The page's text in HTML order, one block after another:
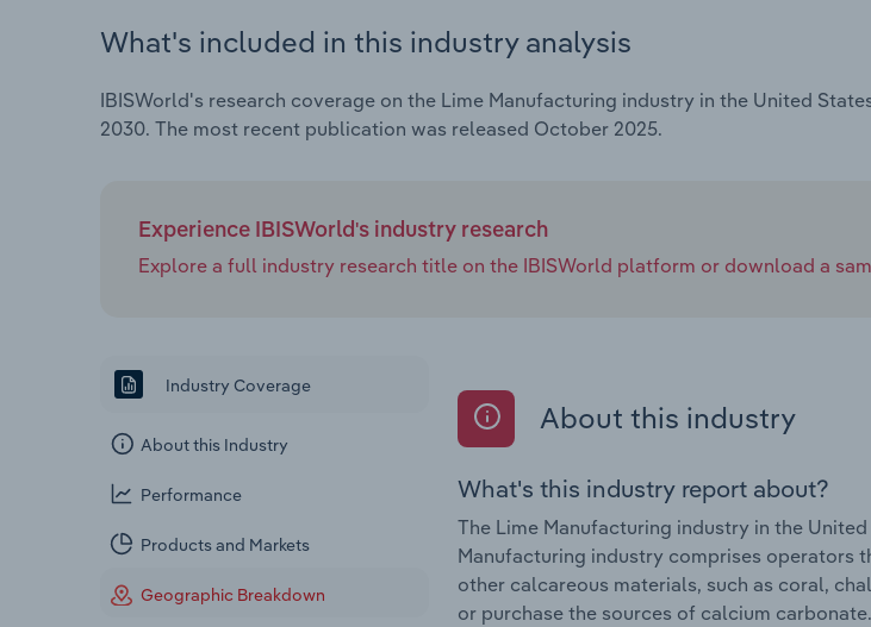
What's included in this industry analysis
IBISWorld's research coverage on the Lime Manufacturing industry in the United
2030. The most recent publication was released October 2025.
Experience IBISWorld's industry research
Explore a full industry research title on the IBISWorld platform or download a
Industry Coverage
About this Industry
Performance
Products and Markets
Geographic Breakdown
About this industry
What's this industry report about?
The Lime Manufacturing industry in the
Manufacturing industry comprises
other calcareous materials, such as coral,
or purchase the sources of calcium